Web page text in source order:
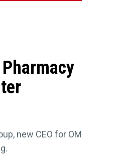
new CEO for OM